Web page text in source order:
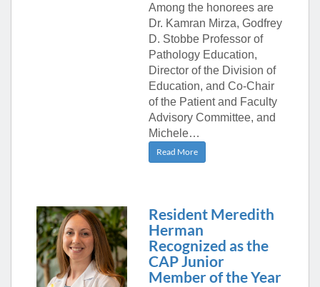
Among the honorees are
Dr. Kamran Mirza, Godfrey
D. Stobbe Professor of
Pathology Education,
Director of the Division of
Education, and Co-Chair
of the Patient and Faculty
Advisory Committee, and
Michele…
Read More
Resident Meredith
Herman
Recognized as the
CAP Junior
Member of the Year